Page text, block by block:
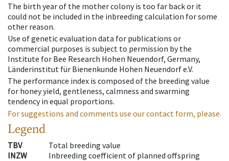
The birth year of the mother colony is too far back or it
could not be included in the inbreeding calculation for some
other reason.
Use of genetic evaluation data for publications or
commercial purposes is subject to permission by the
Institute for Bee Research Hohen Neuendorf, Germany,
Länderinstitut für Bienenkunde Hohen Neuendorf e.V.
The performance index is composed of the breeding value
for honey yield, gentleness, calmness and swarming
tendency in equal proportions.
For suggestions and comments use our contact form, please.
Legend
TBV
Total breeding value
INZW
Inbreeding coefficient of planned offspring